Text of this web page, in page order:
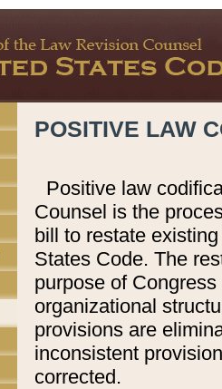
POSITIVE LAW
Positive law
Counsel is the
bill to restate
States Code. The
purpose of
organizational
provisions are
inconsistent
corrected.